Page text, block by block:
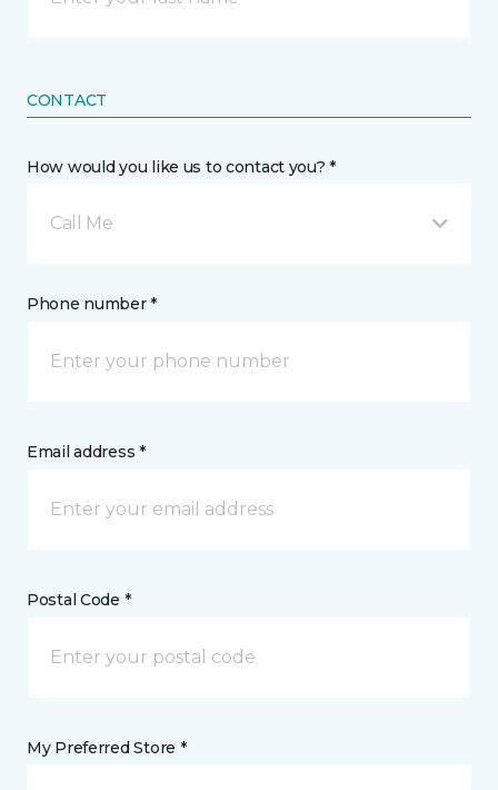
CONTACT
How would you like us to contact you? *
Call Me
Phone number *
Email address *
Postal Code *
My Preferred Store *